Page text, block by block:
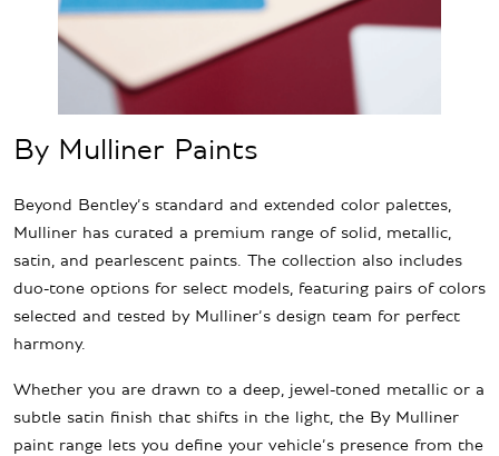
By Mulliner Paints
Beyond Bentley’s standard and extended color palettes,
Mulliner has curated a premium range of solid, metallic,
satin, and pearlescent paints. The collection also includes
duo-tone options for select models, featuring pairs of colors
selected and tested by Mulliner’s design team for perfect
harmony.
Whether you are drawn to a deep, jewel-toned metallic or a
subtle satin finish that shifts in the light, the By Mulliner
paint range lets you define your vehicle’s presence from the